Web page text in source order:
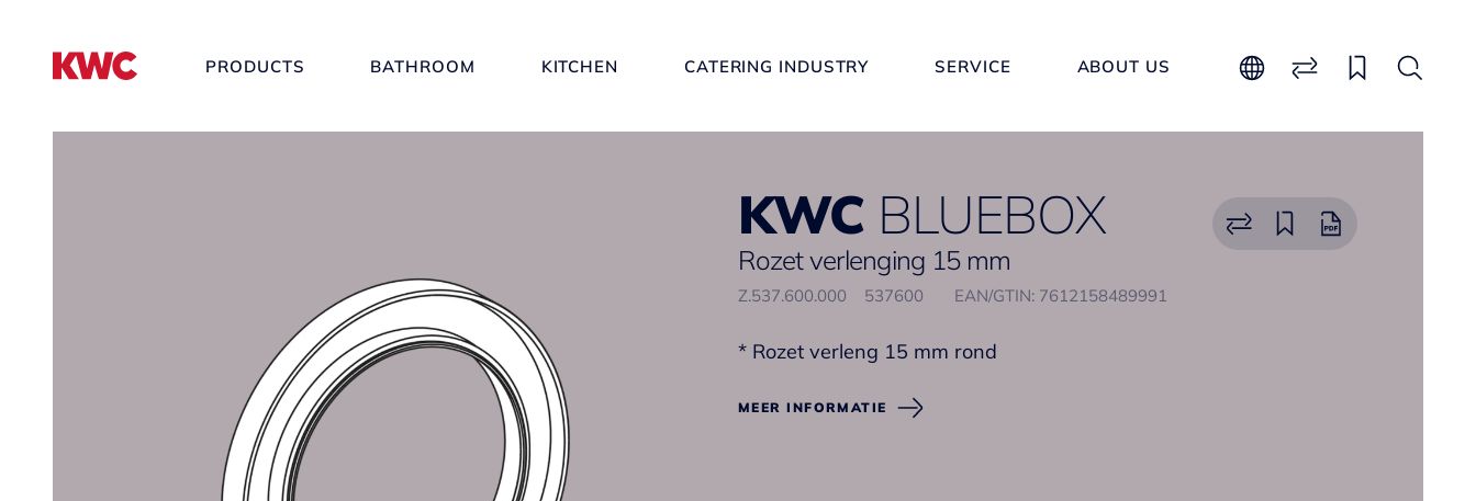
PRODUCTS BATHROOM KITCHEN CATERING INDUSTRY SERVICE ABOUT US
KWC BLUEBOX
Rozet verlenging 15 mm
Z.537.600.000 537600 EAN/GTIN: 7612158489991
* Rozet verleng 15 mm rond
MEER INFORMATIE